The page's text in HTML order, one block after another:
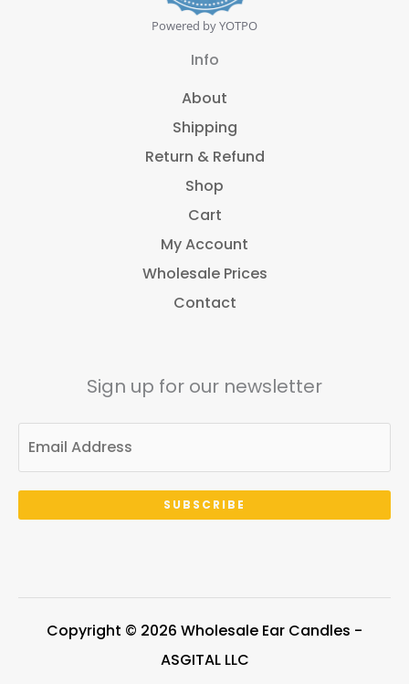
t
Powered by YOTPO
Info
About
Shipping
Return & Refund
Shop
Cart
My Account
Wholesale Prices
Contact
Sign up for our newsletter
SUBSCRIBE
Copyright © 2026 Wholesale Ear Candles -
ASGITAL LLC